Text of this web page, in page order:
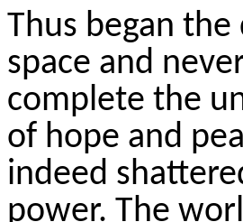
Thus began
space and
complete the
of hope and
indeed
power. The